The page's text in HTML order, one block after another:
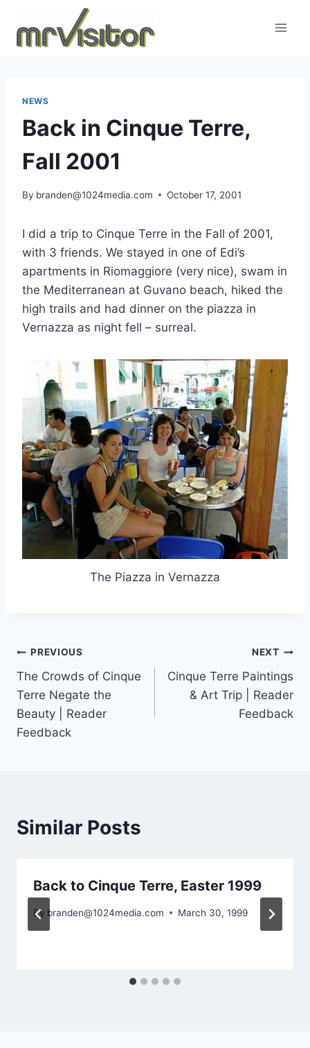
content
NEWS
Back in Cinque Terre,
Fall 2001
By branden@1024media.com October 17, 2001
I did a trip to Cinque Terre in the Fall of 2001,
with 3 friends. We stayed in one of Edi’s
apartments in Riomaggiore (very nice), swam in
the Mediterranean at Guvano beach, hiked the
high trails and had dinner on the piazza in
Vernazza as night fell – surreal.
The Piazza in Vernazza
Post
navigation
PREVIOUS
The Crowds of Cinque
Terre Negate the
Beauty | Reader
Feedback
NEXT
Cinque Terre Paintings
& Art Trip | Reader
Feedback
Similar Posts
Back to Cinque Terre, Easter 1999
By branden@1024media.com March 30, 1999